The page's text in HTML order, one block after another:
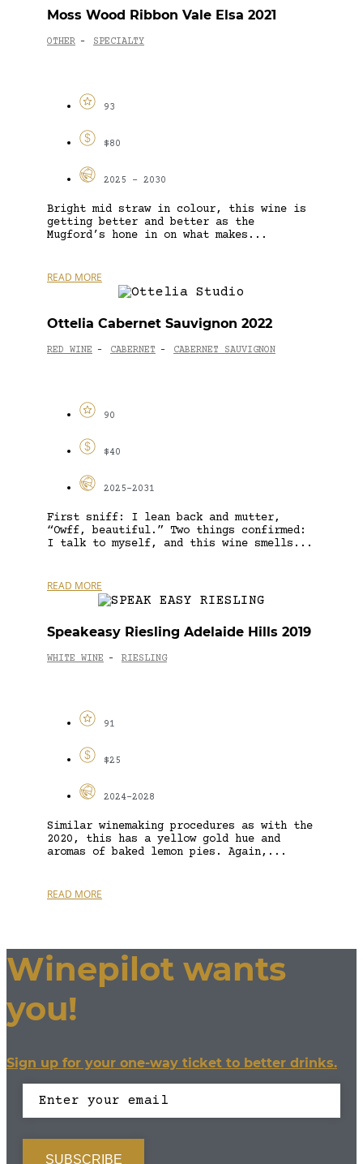
Moss Wood Ribbon Vale Elsa 2021
OTHER - SPECIALTY
93
$80
2025 - 2030
Bright mid straw in colour, this wine is
getting better and better as the
Mugford’s hone in on what makes...
READ MORE
Ottelia Cabernet Sauvignon 2022
RED WINE - CABERNET - CABERNET SAUVIGNON
90
$40
2025-2031
First sniff: I lean back and mutter,
“Owff, beautiful.” Two things confirmed:
I talk to myself, and this wine smells...
READ MORE
Speakeasy Riesling Adelaide Hills 2019
WHITE WINE - RIESLING
91
$25
2024-2028
Similar winemaking procedures as with the
2020, this has a yellow gold hue and
aromas of baked lemon pies. Again,...
READ MORE
Winepilot wants
you!
Sign up for your one-way ticket to better drinks.